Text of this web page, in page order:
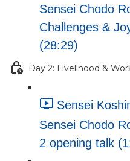
Sensei Chodo
Challenges &
(28:29)
Day 2: Livelihood &
Sensei
Sensei Chodo
2 opening talk